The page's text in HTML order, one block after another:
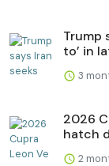
Trump
to’ in
3
2026
hatch
2